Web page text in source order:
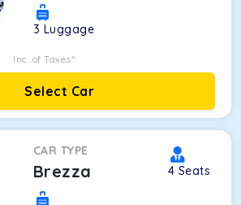
3 Luggage
Inc. of Taxes*
Select Car
CAR TYPE
Brezza 4 Seats